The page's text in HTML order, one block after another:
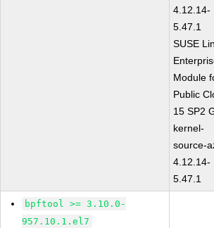
4.12.14-
5.47.1
SUSE
Module
Public
15 SP2
kernel-
source-
4.12.14-
5.47.1
bpftool >= 3.10.0-
957.10.1.el7